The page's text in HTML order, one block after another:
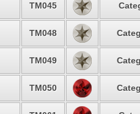
TM045
TM048
TM049
TM050